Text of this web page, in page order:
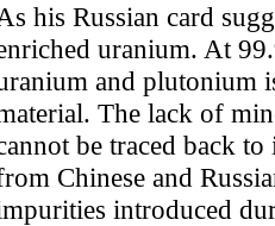
his Russian card
uranium. At
and plutonium
The lack of
be traced back
Chinese and
introduced